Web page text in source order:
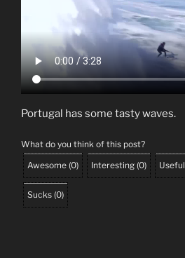
Portugal has some tasty waves.
What do you think of this post?
Awesome (0) Interesting (0) Useful
Sucks (0)